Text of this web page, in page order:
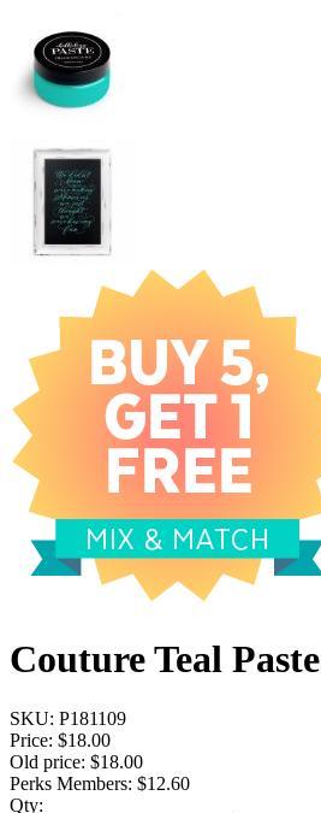
Couture Teal Paste
SKU: P181109
Price: $18.00
Old price: $18.00
Perks Members: $12.60
Qty: